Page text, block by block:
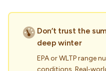
Don’t trust the
deep winter
EPA or WLTP range
conditions.